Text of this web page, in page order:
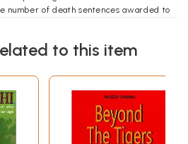
number of death sentences awarded to
the key conspirators such as Santhan,
Milap Chand Jain, set up to look into the
assassination, was flooded with
Rao government, slowing down
hiding and suppressing vital evidence
to the doorstep of some influential
to this item